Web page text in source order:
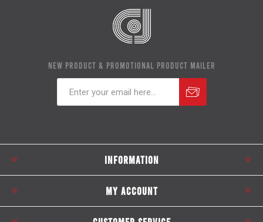
NEW PRODUCT & PROMOTIONAL PRODUCT MAILER
INFORMATION
MY ACCOUNT